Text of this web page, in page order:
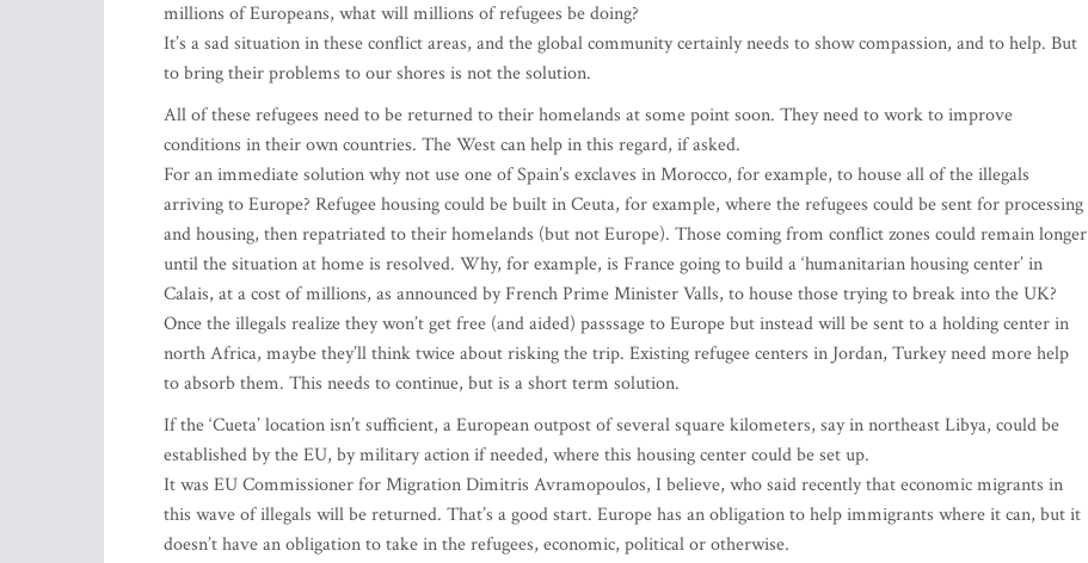
millions of Europeans, what will millions of refugees be doing?
It’s a sad situation in these conflict areas, and the global community certainly needs to show compassion, and to help. But
to bring their problems to our shores is not the solution.
All of these refugees need to be returned to their homelands at some point soon. They need to work to improve
conditions in their own countries. The West can help in this regard, if asked.
For an immediate solution why not use one of Spain’s exclaves in Morocco, for example, to house all of the illegals
arriving to Europe? Refugee housing could be built in Ceuta, for example, where the refugees could be sent for processing
and housing, then repatriated to their homelands (but not Europe). Those coming from conflict zones could remain longer
until the situation at home is resolved. Why, for example, is France going to build a ‘humanitarian housing center’ in
Calais, at a cost of millions, as announced by French Prime Minister Valls, to house those trying to break into the UK?
Once the illegals realize they won’t get free (and aided) passsage to Europe but instead will be sent to a holding center in
north Africa, maybe they’ll think twice about risking the trip. Existing refugee centers in Jordan, Turkey need more help
to absorb them. This needs to continue, but is a short term solution.
If the ‘Cueta’ location isn’t sufficient, a European outpost of several square kilometers, say in northeast Libya, could be
established by the EU, by military action if needed, where this housing center could be set up.
It was EU Commissioner for Migration Dimitris Avramopoulos, I believe, who said recently that economic migrants in
this wave of illegals will be returned. That’s a good start. Europe has an obligation to help immigrants where it can, but it
doesn’t have an obligation to take in the refugees, economic, political or otherwise.